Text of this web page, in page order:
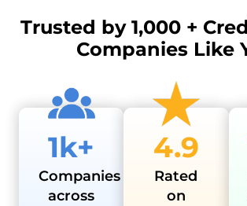
Trusted by 1,000 +
Companies Like
1k+
Companies
across
4.9
Rated
on